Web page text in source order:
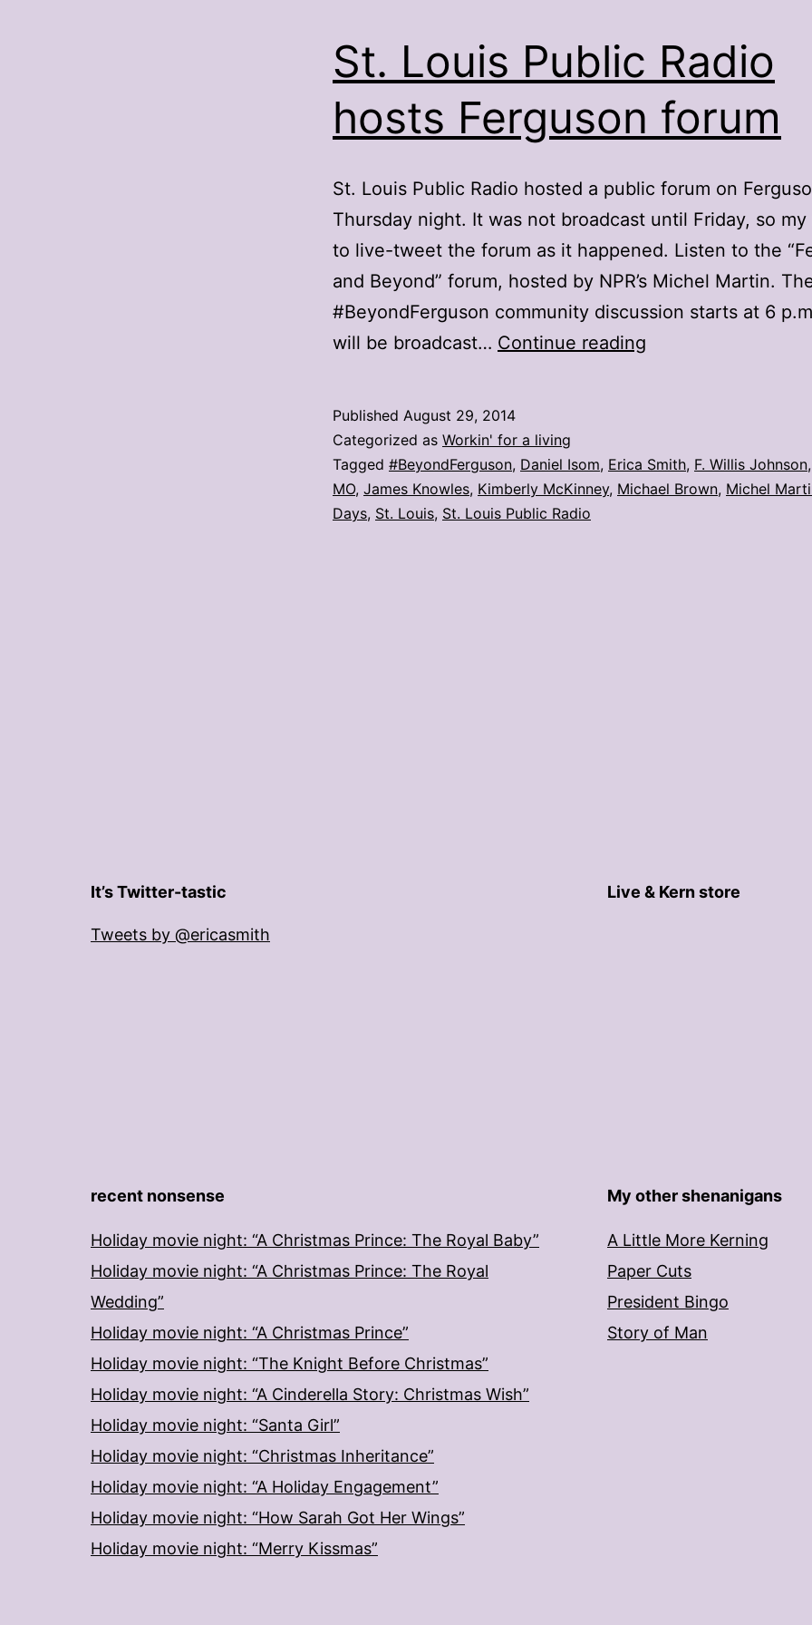
St. Louis Public Radio
hosts Ferguson forum
St. Louis Public Radio hosted a public forum on
Thursday night. It was not broadcast until Friday, so my
to live-tweet the forum as it happened. Listen to the
and Beyond” forum, hosted by NPR’s Michel Martin.
#BeyondFerguson community discussion starts at 6
will be broadcast… Continue reading
hosts
Ferguson
Published August 29, 2014
Categorized as Workin' for a living
Tagged #BeyondFerguson, Daniel Isom, Erica Smith, F. Willis Johnson,
MO, James Knowles, Kimberly McKinney, Michael Brown, Michel
Days, St. Louis, St. Louis Public Radio
It’s Twitter-tastic
Tweets by @ericasmith
Live & Kern store
recent nonsense
Holiday movie night: “A Christmas Prince: The Royal Baby”
Holiday movie night: “A Christmas Prince: The Royal
Wedding”
Holiday movie night: “A Christmas Prince”
Holiday movie night: “The Knight Before Christmas”
Holiday movie night: “A Cinderella Story: Christmas Wish”
Holiday movie night: “Santa Girl”
Holiday movie night: “Christmas Inheritance”
Holiday movie night: “A Holiday Engagement”
Holiday movie night: “How Sarah Got Her Wings”
Holiday movie night: “Merry Kissmas”
My other shenanigans
A Little More Kerning
Paper Cuts
President Bingo
Story of Man